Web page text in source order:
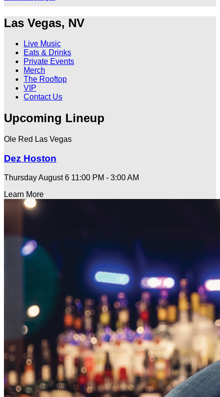
Las Vegas, NV
Live Music
Eats & Drinks
Private Events
Merch
The Rooftop
VIP
Contact Us
Upcoming Lineup
Ole Red Las Vegas
Dez Hoston
Thursday August 6 11:00 PM - 3:00 AM
Learn More